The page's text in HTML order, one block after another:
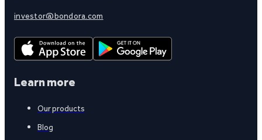
investor@bondora.com
Learn more
Our products
Blog